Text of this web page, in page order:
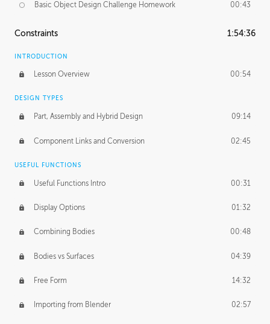
Basic Object Design Challenge Homework 00:43
Constraints 1:54:36
INTRODUCTION
Lesson Overview 00:54
DESIGN TYPES
Part, Assembly and Hybrid Design 09:14
Component Links and Conversion 02:45
USEFUL FUNCTIONS
Useful Functions Intro 00:31
Display Options 01:32
Combining Bodies 00:48
Bodies vs Surfaces 04:39
Free Form 14:32
Importing from Blender 02:57